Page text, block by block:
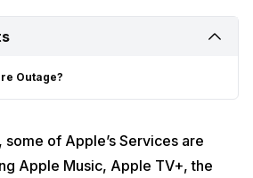
Outage?
of Apple’s Services are
Apple Music, Apple TV+, the